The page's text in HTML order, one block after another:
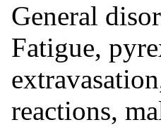
General
Fatigue,
reactions,